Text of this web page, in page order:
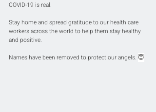
COVID-19 is real.
Stay home and spread gratitude to our health care
workers across the world to help them stay healthy
and positive.
Names have been removed to protect our angels. 😇